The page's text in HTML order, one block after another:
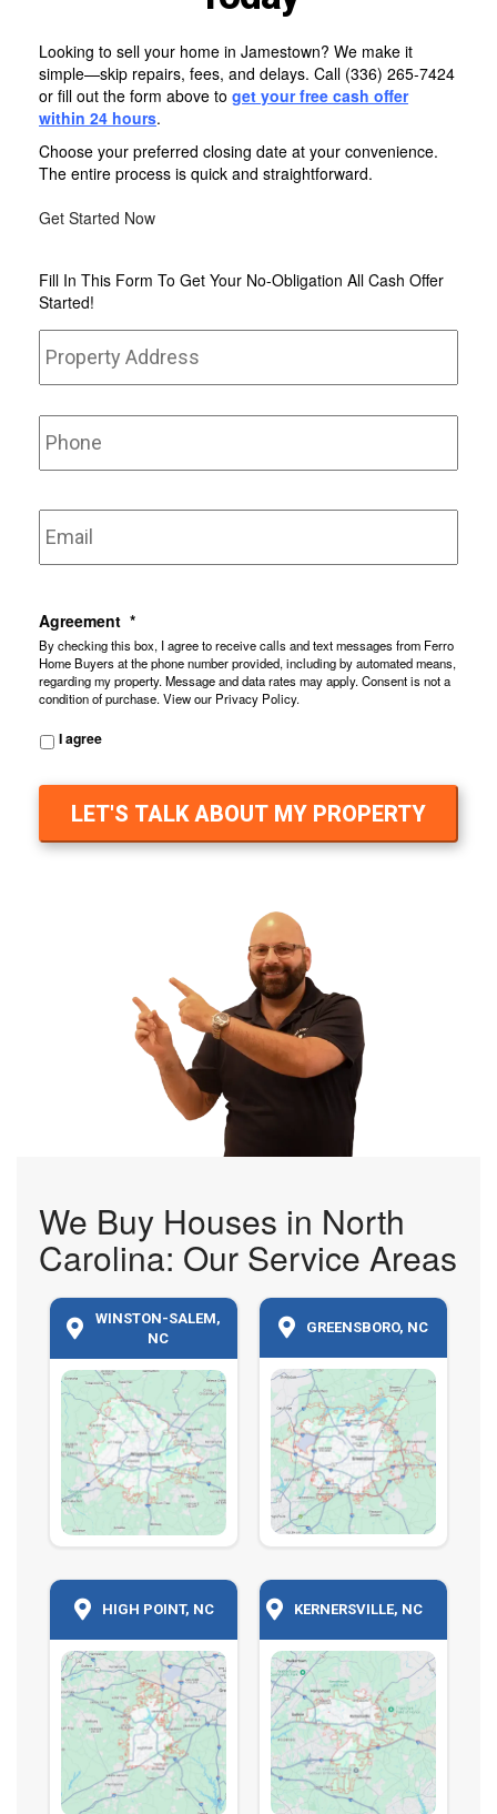
Looking to sell your home in Jamestown? We make it
simple—skip repairs, fees, and delays. Call (336) 265-7424
or fill out the form above to get your free cash offer
within 24 hours.
Choose your preferred closing date at your convenience.
The entire process is quick and straightforward.
Get Started Now
Fill In This Form To Get Your No-Obligation All Cash Offer
Started!
Property
Address
Email *
Agreement *
By checking this box, I agree to receive calls and text messages from Ferro
Home Buyers at the phone number provided, including by automated means,
regarding my property. Message and data rates may apply. Consent is not a
condition of purchase. View our Privacy Policy.
I agree
We Buy Houses in North
Carolina: Our Service Areas
WINSTON-SALEM,
NC
GREENSBORO, NC
HIGH POINT, NC KERNERSVILLE, NC